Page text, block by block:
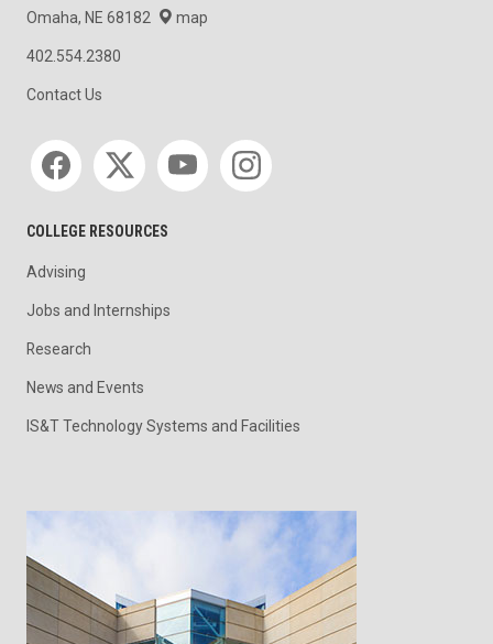
Omaha, NE 68182 map
402.554.2380
Contact Us
Social media
COLLEGE RESOURCES
Advising
Jobs and Internships
Research
News and Events
IS&T Technology Systems and Facilities